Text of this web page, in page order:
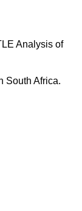
Analysis of
South Africa.